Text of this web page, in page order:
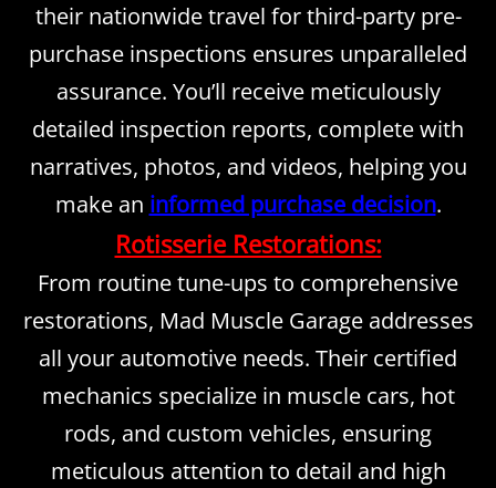
their nationwide travel for third-party pre-
purchase inspections ensures unparalleled
assurance. You’ll receive meticulously
detailed inspection reports, complete with
narratives, photos, and videos, helping you
make an informed purchase decision.
Rotisserie Restorations:
From routine tune-ups to comprehensive
restorations, Mad Muscle Garage addresses
all your automotive needs. Their certified
mechanics specialize in muscle cars, hot
rods, and custom vehicles, ensuring
meticulous attention to detail and high